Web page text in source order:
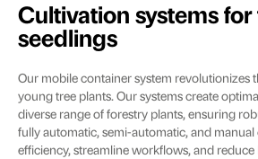
Cultivation systems for
seedlings
Our mobile container system revolutionizes
young tree plants. Our systems create
diverse range of forestry plants, ensuring
fully automatic, semi-automatic, and manual
efficiency, streamline workflows, and reduce